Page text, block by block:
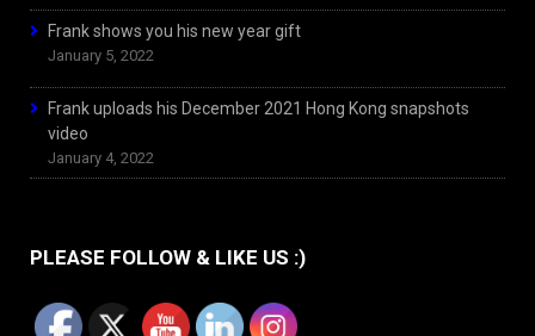
Frank shows you his new year gift
January 5, 2022
Frank uploads his December 2021 Hong Kong snapshots
video
January 4, 2022
PLEASE FOLLOW & LIKE US :)